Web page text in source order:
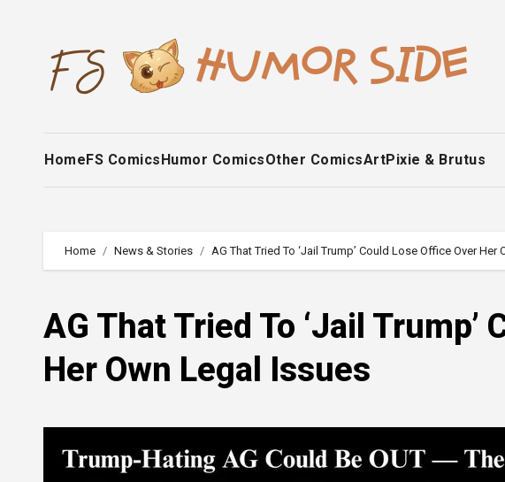
HomeFS ComicsHumor ComicsOther ComicsArtPixie & Brutus
Home News & Stories AG That Tried To ‘Jail Trump’ Could Lose Office Over Her
AG That Tried To ‘Jail Trump’
Her Own Legal Issues